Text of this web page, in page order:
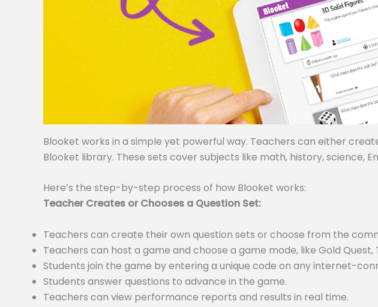
Blooket works in a simple yet powerful way. Teachers can either
Blooket library. These sets cover subjects like math, history, science,
Here’s the step-by-step process of how Blooket works:
Teacher Creates or Chooses a Question Set:
Teachers can create their own question sets or choose from the
Teachers can host a game and choose a game mode, like Gold Quest,
Students join the game by entering a unique code on any internet-
Students answer questions to advance in the game.
Teachers can view performance reports and results in real time.